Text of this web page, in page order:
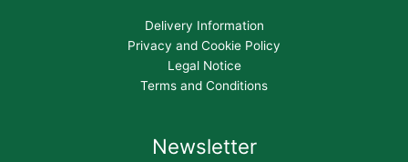
Delivery Information
Privacy and Cookie Policy
Legal Notice
Terms and Conditions
Newsletter